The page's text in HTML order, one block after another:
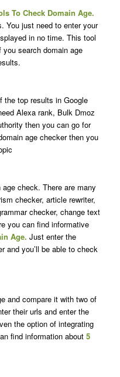
To Check Domain Age.
You just need to enter your
in no time. This tool
search domain age
the top results in Google
Alexa rank, Bulk Dmoz
then you can go for
age checker then you
check. There are many
checker, article rewriter,
checker, change text
you can find informative
Age. Just enter the
and you’ll be able to check
and compare it with two of
their urls and enter the
the option of integrating
find information about 5